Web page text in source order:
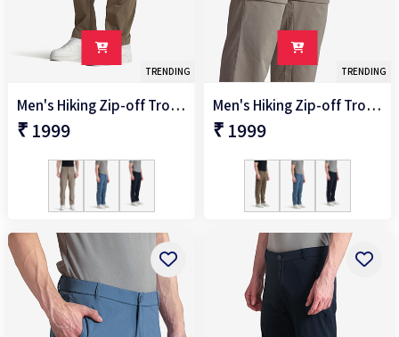
TRENDING
Men's Hiking Zip-off Trouser
₹ 1999
TRENDING
Men's Hiking Zip-off Trouser
₹ 1999